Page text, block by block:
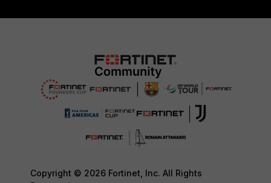
Copyright © 2026 Fortinet, Inc. All Rights